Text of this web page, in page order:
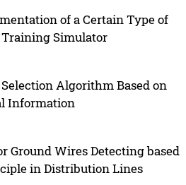
of a Certain Type of
Simulator
Algorithm Based on
Information
Ground Wires Detecting based
in Distribution Lines